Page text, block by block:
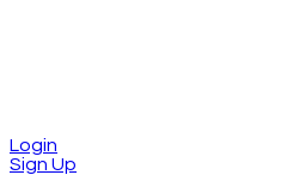
Login
Sign Up